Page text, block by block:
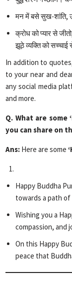
मन में बसे सुख-शांति,
क्रोध को प्यार से
झूठे व्यक्ति को सच्चाई
In addition to
to your near and
any social media
and more.
Q. What are some
you can share on
Ans: Here are some
Happy Buddha
towards a path
Wishing you a
compassion, and
On this Happy
peace that